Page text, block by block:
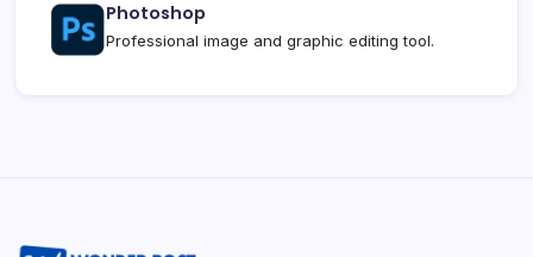
Photoshop
Professional image and graphic editing tool.